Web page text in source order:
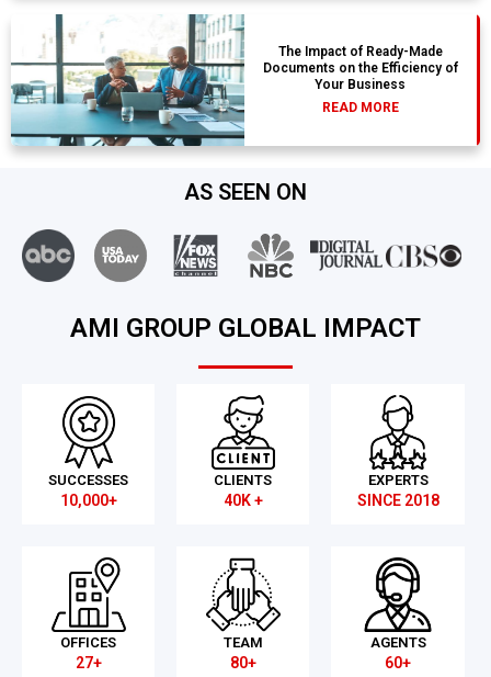
The Impact of Ready-Made
Documents on the Efficiency of
Your Business
READ MORE
AS SEEN ON
AMI GROUP GLOBAL IMPACT
SUCCESSES
10,000+
CLIENTS
40K +
EXPERTS
SINCE 2018
OFFICES
27+
TEAM
80+
AGENTS
60+